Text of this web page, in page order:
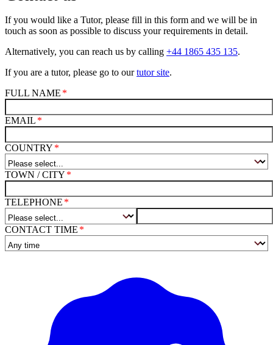
If you would like a Tutor, please fill in this form and we will be in
touch as soon as possible to discuss your requirements in detail.
Alternatively, you can reach us by calling +44 1865 435 135.
If you are a tutor, please go to ourtutor site.
FULL NAME
EMAIL
COUNTRY
TOWN / CITY
TELEPHONE
CONTACT TIME